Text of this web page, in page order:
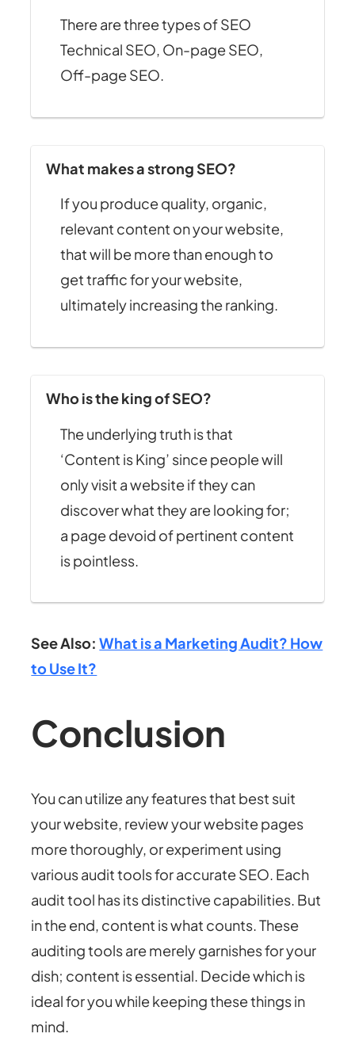
There are three types of SEO
Technical SEO, On-page SEO,
Off-page SEO.
What makes a strong SEO?
If you produce quality, organic,
relevant content on your website,
that will be more than enough to
get traffic for your website,
ultimately increasing the ranking.
Who is the king of SEO?
The underlying truth is that
‘Content is King’ since people will
only visit a website if they can
discover what they are looking for;
a page devoid of pertinent content
is pointless.
See Also:What is a Marketing Audit? How
to Use It?
Conclusion
You can utilize any features that best suit
your website, review your website pages
more thoroughly, or experiment using
various audit tools for accurate SEO. Each
audit tool has its distinctive capabilities. But
in the end, content is what counts. These
auditing tools are merely garnishes for your
dish; content is essential. Decide which is
ideal for you while keeping these things in
mind.